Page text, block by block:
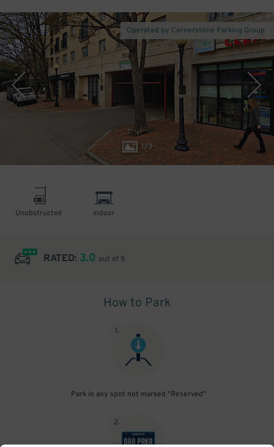
1/3
Operated by Cornerstone Parking Group
Unobstructed Indoor
RATED: 3.0 out of 5
How to Park
1.
Park in any spot not marked "Reserved"
2.